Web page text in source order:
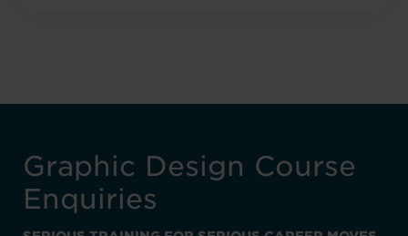
Graphic Design Course
Enquiries